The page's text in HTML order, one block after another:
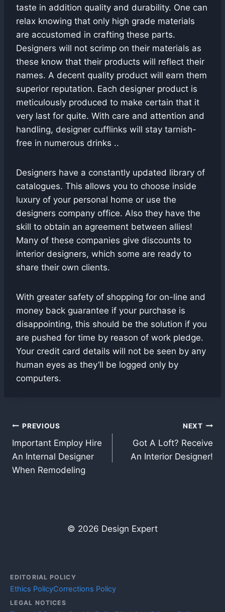
taste in addition quality and durability. One can
relax knowing that only high grade materials
are accustomed in crafting these parts.
Designers will not scrimp on their materials as
these know that their products will reflect their
names. A decent quality product will earn them
superior reputation. Each designer product is
meticulously produced to make certain that it
very last for quite. With care and attention and
handling, designer cufflinks will stay tarnish-
free in numerous drinks ..
Designers have a constantly updated library of
catalogues. This allows you to choose inside
luxury of your personal home or use the
designers company office. Also they have the
skill to obtain an agreement between allies!
Many of these companies give discounts to
interior designers, which some are ready to
share their own clients.
With greater safety of shopping for on-line and
money back guarantee if your purchase is
disappointing, this should be the solution if you
are pushed for time by reason of work pledge.
Your credit card details will not be seen by any
human eyes as they’ll be logged only by
computers.
Post
navigation
PREVIOUS
Important Employ Hire
An Internal Designer
When Remodeling
NEXT
Got A Loft? Receive
An Interior Designer!
© 2026 Design Expert
EDITORIAL POLICY
Ethics PolicyCorrections Policy
LEGAL NOTICES